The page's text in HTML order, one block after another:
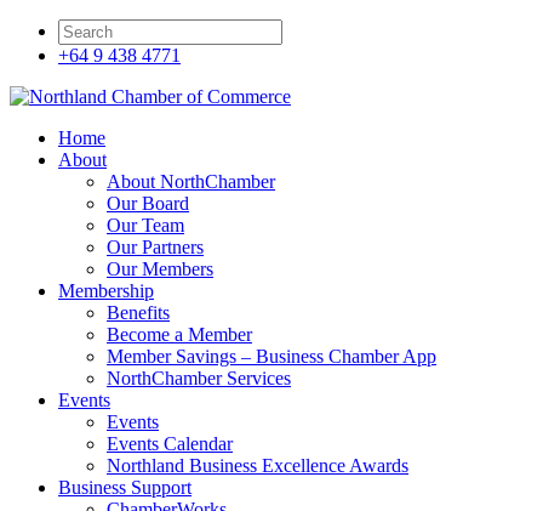
+64 9 438 4771
Home
About
About NorthChamber
Our Board
Our Team
Our Partners
Our Members
Membership
Benefits
Become a Member
Member Savings – Business Chamber App
NorthChamber Services
Events
Events
Events Calendar
Northland Business Excellence Awards
Business Support